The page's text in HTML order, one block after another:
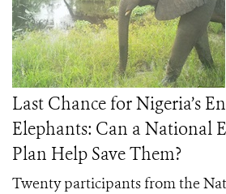
Last Chance for Nigeria’s
Elephants: Can a National
Plan Help Save Them?
Twenty participants from the